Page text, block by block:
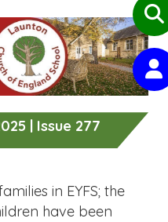
| Issue 277
in EYFS; the
have been